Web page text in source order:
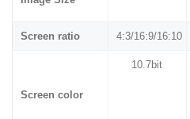
Screen ratio 4:3/16:9/16:10
Screen color
10.7bit